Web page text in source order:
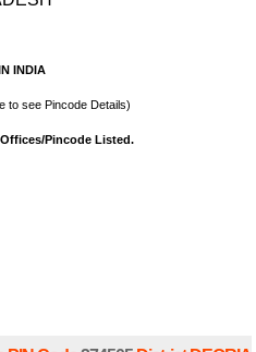
INDIA
to see Pincode Details)
Pincode Listed.